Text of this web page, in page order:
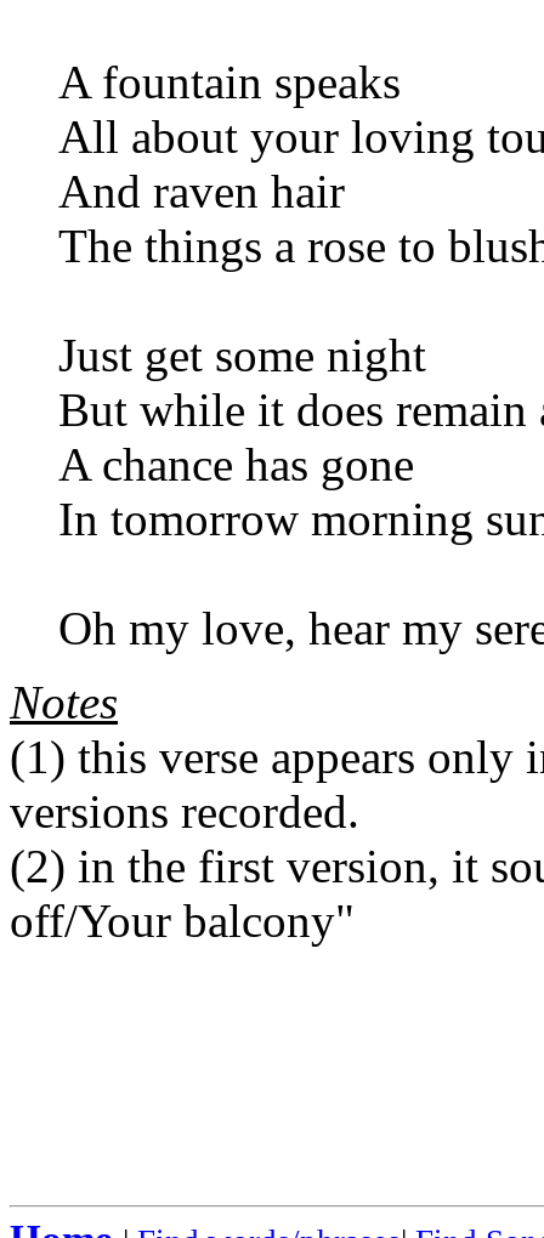
A fountain speaks
All about your loving
And raven hair
The things a rose to
Just get some night
But while it does remain
A chance has gone
In tomorrow morning
Oh my love, hear my
Notes
(1) this verse appears
versions recorded.
(2) in the first version, it
off/Your balcony"